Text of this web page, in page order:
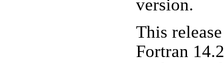
version.
This
Fortran